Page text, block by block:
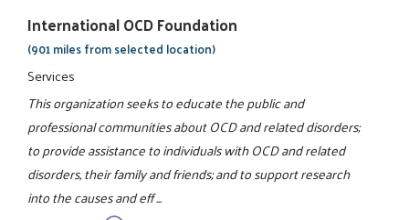
International OCD Foundation
(901 miles from selected location)
Services
This organization seeks to educate the public and
professional communities about OCD and related disorders;
to provide assistance to individuals with OCD and related
disorders, their family and friends; and to support research
into the causes and eff ...